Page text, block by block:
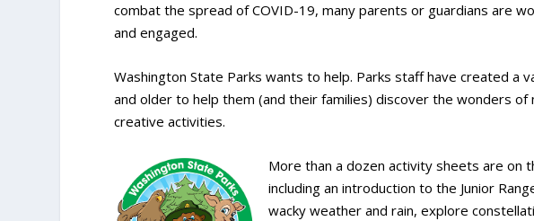
combat the spread of COVID-19, many parents or guardians are
and engaged.
Washington State Parks wants to help. Parks staff have created a
and older to help them (and their families) discover the wonders
creative activities.
More than a dozen activity sheets are on
including an introduction to the Junior
wacky weather and rain, explore